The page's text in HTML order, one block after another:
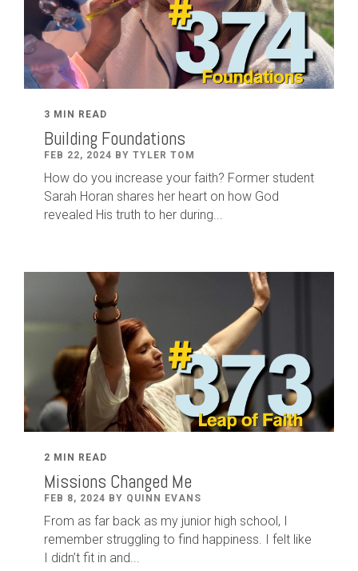
3 MIN READ
Building Foundations
FEB 22, 2024 BY TYLER TOM
How do you increase your faith? Former student
Sarah Horan shares her heart on how God
revealed His truth to her during...
2 MIN READ
Missions Changed Me
FEB 8, 2024 BY QUINN EVANS
From as far back as my junior high school, I
remember struggling to find happiness. I felt like
I didn’t fit in and...